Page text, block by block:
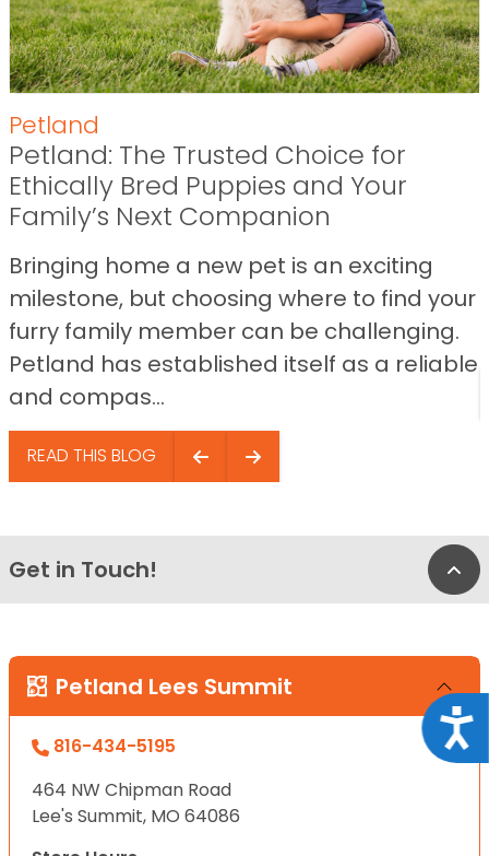
Petland
Petland: The Trusted Choice for
Ethically Bred Puppies and Your
Family’s Next Companion
Bringing home a new pet is an exciting
milestone, but choosing where to find your
furry family member can be challenging.
Petland has established itself as a reliable
and compas...
READ THIS BLOG
Get in Touch!
Petland Lees Summit
816-434-5195
464 NW Chipman Road
Lee's Summit, MO 64086